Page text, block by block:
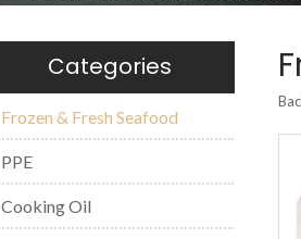
Categories
Frozen & Fresh Seafood
PPE
Cooking Oil